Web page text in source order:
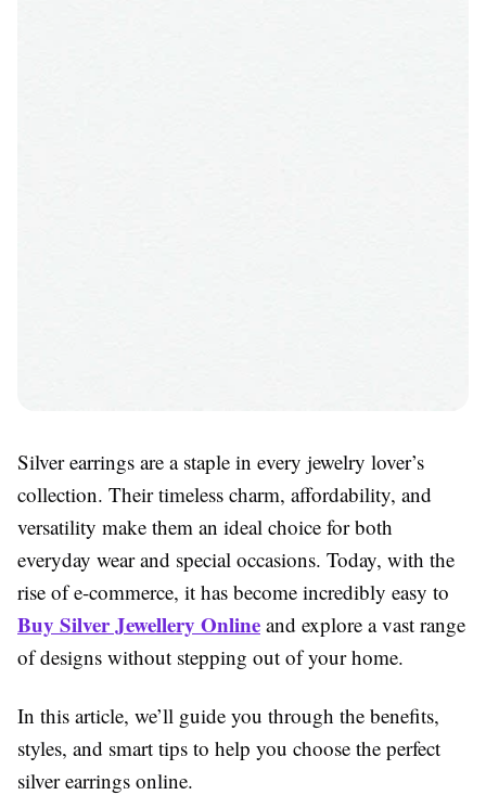
Silver earrings are a staple in every jewelry lover’s
collection. Their timeless charm, affordability, and
versatility make them an ideal choice for both
everyday wear and special occasions. Today, with the
rise of e-commerce, it has become incredibly easy to
Buy Silver Jewellery Online and explore a vast range
of designs without stepping out of your home.
In this article, we’ll guide you through the benefits,
styles, and smart tips to help you choose the perfect
silver earrings online.